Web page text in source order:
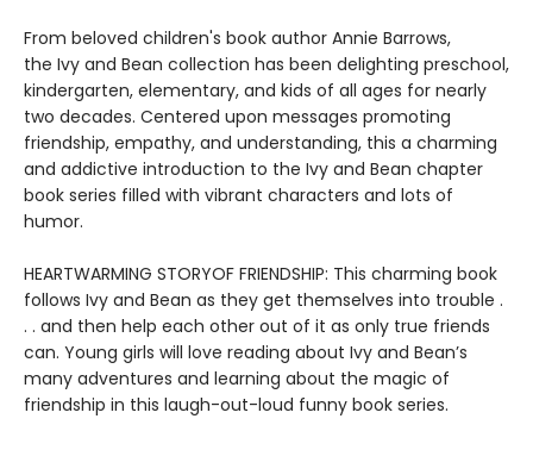
From beloved children's book author Annie Barrows,
the Ivy and Bean collection has been delighting preschool,
kindergarten, elementary, and kids of all ages for nearly
two decades. Centered upon messages promoting
friendship, empathy, and understanding, this a charming
and addictive introduction to the Ivy and Bean chapter
book series filled with vibrant characters and lots of
humor.
HEARTWARMING STORYOF FRIENDSHIP: This charming book
follows Ivy and Bean as they get themselves into trouble .
. . and then help each other out of it as only true friends
can. Young girls will love reading about Ivy and Bean’s
many adventures and learning about the magic of
friendship in this laugh-out-loud funny book series.